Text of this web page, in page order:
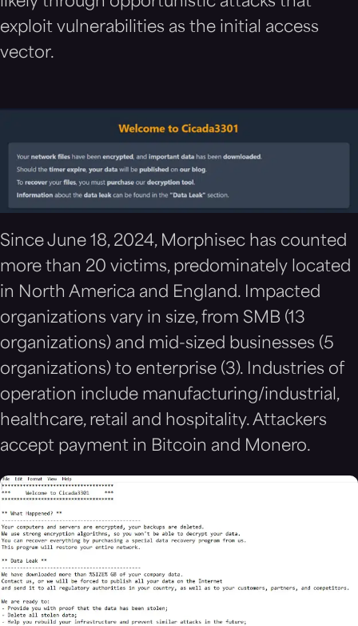
exploit vulnerabilities as the initial access
vector.
Since June 18, 2024, Morphisec has counted
more than 20 victims, predominately located
in North America and England. Impacted
organizations vary in size, from SMB (13
organizations) and mid-sized businesses (5
organizations) to enterprise (3). Industries of
operation include manufacturing/industrial,
healthcare, retail and hospitality. Attackers
accept payment in Bitcoin and Monero.